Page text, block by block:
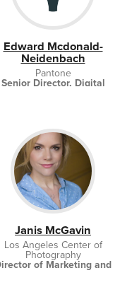
Edward Mcdonald-
Neidenbach
Pantone
Senior Director, Digital
Janis McGavin
Los Angeles Center of
Photography
of Marketing and